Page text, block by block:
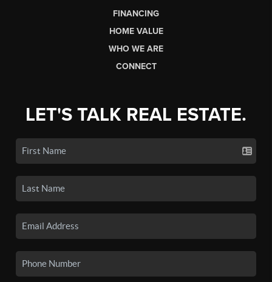
FINANCING
HOME VALUE
WHO WE ARE
CONNECT
LET'S TALK REAL ESTATE.